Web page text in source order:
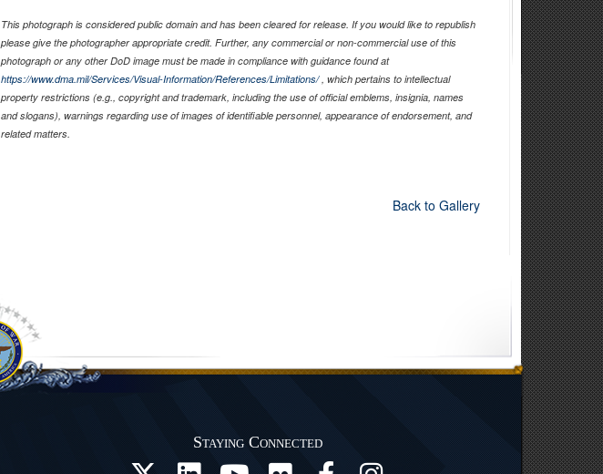
This photograph is considered public domain and has been cleared for release. If you would like to republish
please give the photographer appropriate credit. Further, any commercial or non-commercial use of this
photograph or any other DoD image must be made in compliance with guidance found at
https://www.dma.mil/Services/Visual-Information/References/Limitations/, which pertains to intellectual
property restrictions (e.g., copyright and trademark, including the use of official emblems, insignia, names
and slogans), warnings regarding use of images of identifiable personnel, appearance of endorsement, and
related matters.
Back to Gallery
Staying Connected